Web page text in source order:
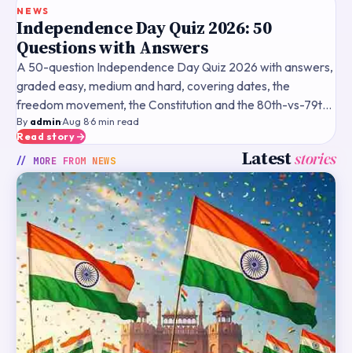
TOP STORY
NEWS
Independence Day Quiz 2026: 50
Questions with Answers
A 50-question Independence Day Quiz 2026 with answers,
graded easy, medium and hard, covering dates, the
freedom movement, the Constitution and the 80th-vs-79th
fact.
By admin·Aug 8·6min read
Read story
// MORE FROM NEWS Lateststories